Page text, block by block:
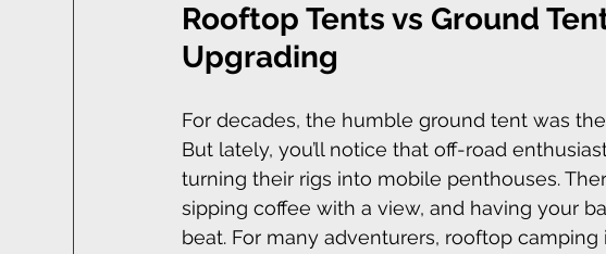
Window Tinting
Rooftop Tents vs Ground
Upgrading
For decades, the humble ground tent was
But lately, you’ll notice that off-road
turning their rigs into mobile penthouses.
sipping coffee with a view, and having your
beat. For many adventurers, rooftop